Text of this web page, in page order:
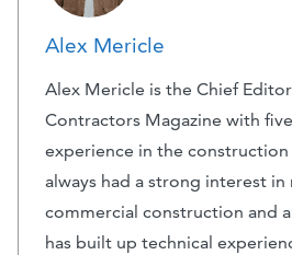
Alex Mericle
Alex Mericle is the Chief
Contractors Magazine with
experience in the construction
always had a strong interest in
commercial construction and
has built up technical